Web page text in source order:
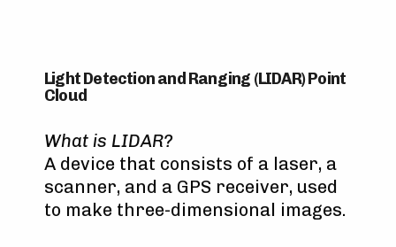
Light Detection and Ranging (LIDAR) Point
Cloud
What is LIDAR?
A device that consists of a laser, a
scanner, and a GPS receiver, used
to make three-dimensional images.